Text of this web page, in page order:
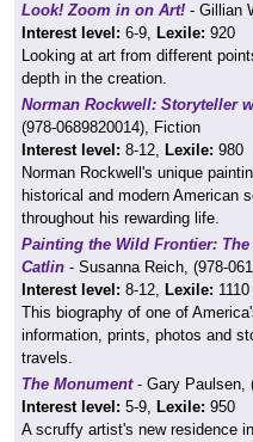
Look! Zoom in on Art! - Gillian
Interest level: 6-9, Lexile: 920
Looking at art from different
depth in the creation.
Norman Rockwell: Storyteller
(978-0689820014), Fiction
Interest level: 8-12, Lexile: 980
Norman Rockwell's unique
historical and modern American
throughout his rewarding life.
Painting the Wild Frontier:
Catlin - Susanna Reich, (978-
Interest level: 8-12, Lexile: 1110
This biography of one of
information, prints, photos and
travels.
The Monument- Gary Paulsen,
Interest level: 5-9, Lexile: 950
A scruffy artist's new residence